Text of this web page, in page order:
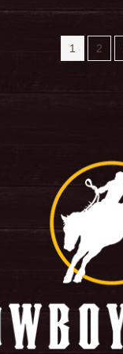
1 2